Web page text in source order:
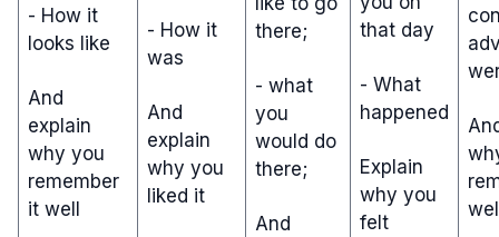
- How it
looks like
And
explain
why you
remember
it well
- How it
was
And
explain
why you
liked it
there;
- what
you
would do
there;
And
that day
- What
happened
Explain
why you
felt